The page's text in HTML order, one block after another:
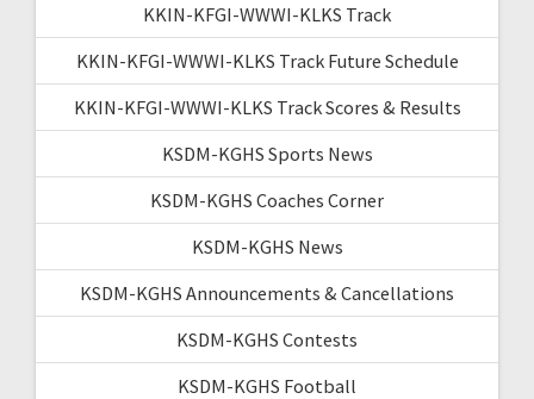
KKIN-KFGI-WWWI-KLKS Track
KKIN-KFGI-WWWI-KLKS Track Future Schedule
KKIN-KFGI-WWWI-KLKS Track Scores & Results
KSDM-KGHS Sports News
KSDM-KGHS Coaches Corner
KSDM-KGHS News
KSDM-KGHS Announcements & Cancellations
KSDM-KGHS Contests
KSDM-KGHS Football